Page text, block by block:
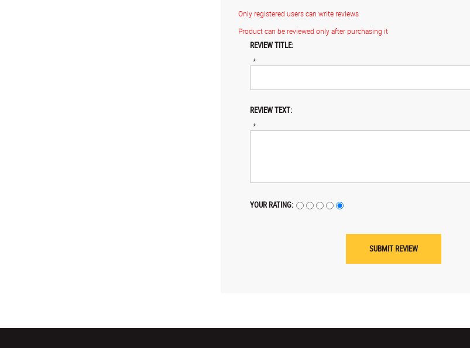
Only registered users can write reviews
Product can be reviewed only after purchasing it
REVIEW TITLE:
*
REVIEW TEXT:
*
YOUR RATING: